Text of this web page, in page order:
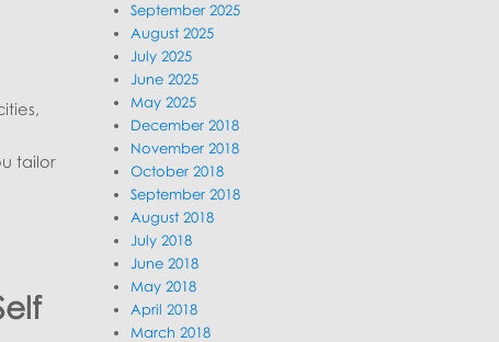
tailor
September 2025
August 2025
July 2025
June 2025
May 2025
December 2018
November 2018
October 2018
September 2018
August 2018
July 2018
June 2018
May 2018
April 2018
March 2018